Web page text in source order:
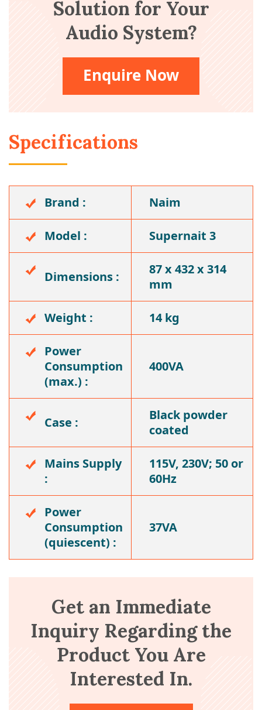
Solution for Your
Audio System?
Enquire Now
Specifications
Brand : Naim
Model : Supernait 3
Dimensions :
87 x 432 x 314
mm
Weight : 14 kg
Power
Consumption
(max.) :
400VA
Case :
Black powder
coated
Mains Supply
:
115V, 230V; 50 or
60Hz
Power
Consumption
(quiescent) :
37VA
Get an Immediate
Inquiry Regarding the
Product You Are
Interested In.